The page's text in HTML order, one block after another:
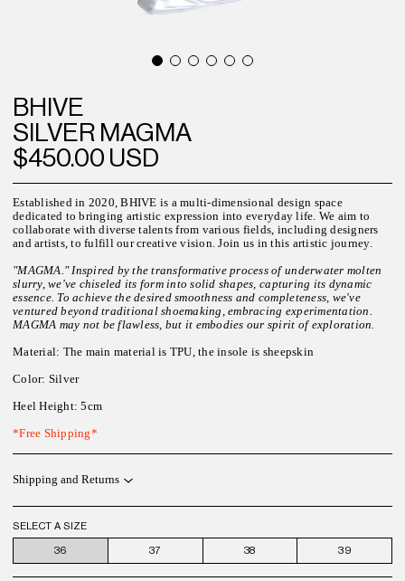
BHIVE
SILVER MAGMA
$450.00 USD
Established in 2020, BHIVE is a multi-dimensional design space
dedicated to bringing artistic expression into everyday life. We aim to
collaborate with diverse talents from various fields, including designers
and artists, to fulfill our creative vision. Join us in this artistic journey.
"MAGMA." Inspired by the transformative process of underwater molten
slurry, we've chiseled its form into solid shapes, capturing its dynamic
essence. To achieve the desired smoothness and completeness, we've
ventured beyond traditional shoemaking, embracing experimentation.
MAGMA may not be flawless, but it embodies our spirit of exploration.
Material: The main material is TPU, the insole is sheepskin
Color: Silver
Heel Height: 5cm
*Free Shipping*
Shipping and Returns
SELECT A SIZE
36 37 38 39